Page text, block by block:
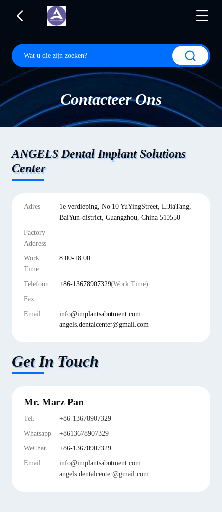
Contacteer Ons
ANGELS Dental Implant Solutions
Center
Adres
1e verdieping, No.10 YuYingStreet, LiJiaTang,
BaiYun-district, Guangzhou, China 510550
Factory
Address
Work
Time
8:00-18:00
Telefoon +86-13678907329(Work Time)
Fax
Email
info@implantsabutment.com
angels.dentalcenter@gmail.com
Get In Touch
Mr. Marz Pan
Tel.
+86-13678907329
Whatsapp
+8613678907329
WeChat
+86-13678907329
Email
info@implantsabutment.com
angels.dentalcenter@gmail.com